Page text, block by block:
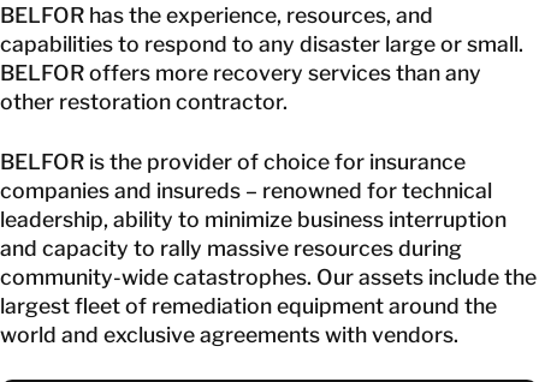
BELFOR has the experience, resources, and
capabilities to respond to any disaster large or small.
BELFOR offers more recovery services than any
other restoration contractor.
BELFOR is the provider of choice for insurance
companies and insureds – renowned for technical
leadership, ability to minimize business interruption
and capacity to rally massive resources during
community-wide catastrophes. Our assets include the
largest fleet of remediation equipment around the
world and exclusive agreements with vendors.